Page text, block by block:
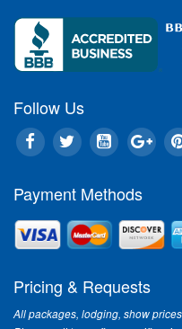
Follow Us
Payment Methods
Pricing & Requests
All packages, lodging, show